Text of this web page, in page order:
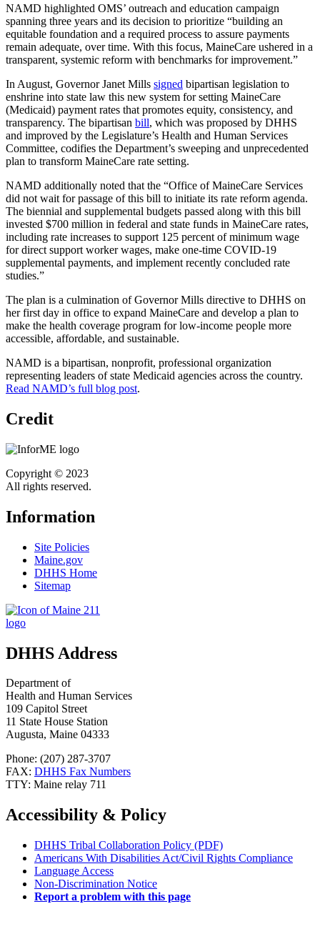
NAMD highlighted OMS’ outreach and education campaign
spanning three years and its decision to prioritize “building an
equitable foundation and a required process to assure payments
remain adequate, over time. With this focus, MaineCare ushered in a
transparent, systemic reform with benchmarks for improvement.”
In August, Governor Janet Mills signed bipartisan legislation to
enshrine into state law this new system for setting MaineCare
(Medicaid) payment rates that promotes equity, consistency, and
transparency. The bipartisan bill, which was proposed by DHHS
and improved by the Legislature’s Health and Human Services
Committee, codifies the Department’s sweeping and unprecedented
plan to transform MaineCare rate setting.
NAMD additionally noted that the “Office of MaineCare Services
did not wait for passage of this bill to initiate its rate reform agenda.
The biennial and supplemental budgets passed along with this bill
invested $700 million in federal and state funds in MaineCare rates,
including rate increases to support 125 percent of minimum wage
for direct support worker wages, make one-time COVID-19
supplemental payments, and implement recently concluded rate
studies.”
The plan is a culmination of Governor Mills directive to DHHS on
her first day in office to expand MaineCare and develop a plan to
make the health coverage program for low-income people more
accessible, affordable, and sustainable.
NAMD is a bipartisan, nonprofit, professional organization
representing leaders of state Medicaid agencies across the country.
Read NAMD’s full blog post.
Credit
Copyright © 2023
All rights reserved.
Information
Site Policies
Maine.gov
DHHS Home
Sitemap
DHHS Address
Department of
Health and Human Services
109 Capitol Street
11 State House Station
Augusta, Maine 04333
Phone: (207) 287-3707
FAX: DHHS Fax Numbers
TTY: Maine relay 711
Accessibility & Policy
DHHS Tribal Collaboration Policy (PDF)
Americans With Disabilities Act/Civil Rights Compliance
Language Access
Non-Discrimination Notice
Report a problem with this page